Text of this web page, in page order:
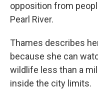
opposition from
Pearl River.
Thames describes
because she can
wildlife less than a
inside the city limits.